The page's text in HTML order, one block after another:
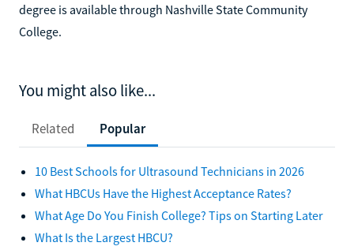
degree is available through Nashville State Community
College.
You might also like...
Related Popular
10 Best Schools for Ultrasound Technicians in 2026
What HBCUs Have the Highest Acceptance Rates?
What Age Do You Finish College? Tips on Starting Later
What Is the Largest HBCU?